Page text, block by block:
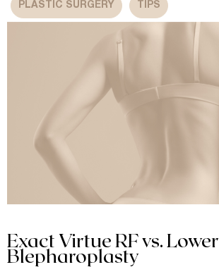
PLASTIC SURGERY TIPS
Exact Virtue RF vs. Lower
Blepharoplasty